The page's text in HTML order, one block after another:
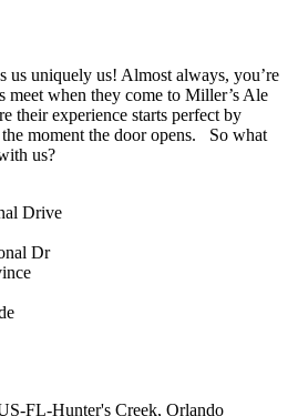
us uniquely us! Almost always, you’re
meet when they come to Miller’s Ale
their experience starts perfect by
moment the door opens. So what
us?
Drive
Dr
FL-Hunter's Creek, Orlando